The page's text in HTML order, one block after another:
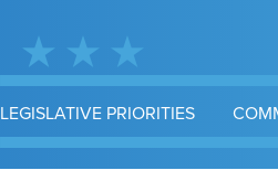
LEGISLATIVE PRIORITIES